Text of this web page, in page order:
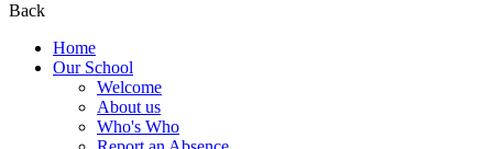
Back
Home
Our School
Welcome
About us
Who's Who